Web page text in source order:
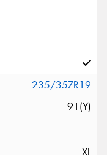
235/35ZR19
91(Y)
XL